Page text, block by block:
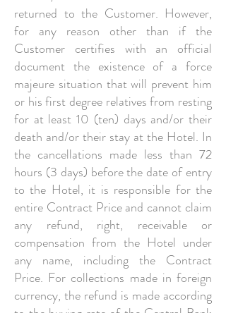
returned to the Customer. However,
for any reason other than if the
Customer certifies with an official
document the existence of a force
majeure situation that will prevent him
or his first degree relatives from resting
for at least 10 (ten) days and/or their
death and/or their stay at the Hotel. In
the cancellations made less than 72
hours (3 days) before the date of entry
to the Hotel, it is responsible for the
entire Contract Price and cannot claim
any refund, right, receivable or
compensation from the Hotel under
any name, including the Contract
Price. For collections made in foreign
currency, the refund is made according